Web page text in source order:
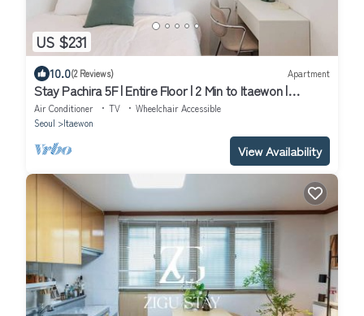
US $231
10.0(2 Reviews) Apartment
Stay Pachira 5F | Entire Floor | 2 Min to Itaewon |
Elevator | 9 Guests
Air Conditioner TV
Wheelchair Accessible
Seoul
Itaewon
View Availability